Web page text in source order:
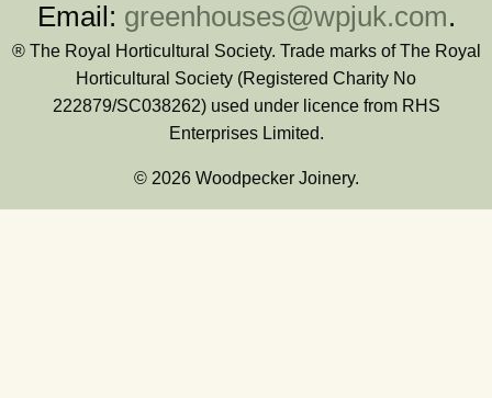
Email: greenhouses@wpjuk.com.
® The Royal Horticultural Society. Trade marks of The Royal
Horticultural Society (Registered Charity No
222879/SC038262) used under licence from RHS
Enterprises Limited.
© 2026 Woodpecker Joinery.